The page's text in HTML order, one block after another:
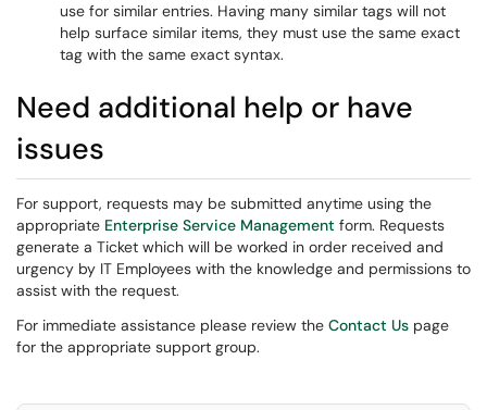
use for similar entries. Having many similar tags will not
help surface similar items, they must use the same exact
tag with the same exact syntax.
Need additional help or have
issues
For support, requests may be submitted anytime using the
appropriate Enterprise Service Management form. Requests
generate a Ticket which will be worked in order received and
urgency by IT Employees with the knowledge and permissions to
assist with the request.
For immediate assistance please review the Contact Us page
for the appropriate support group.